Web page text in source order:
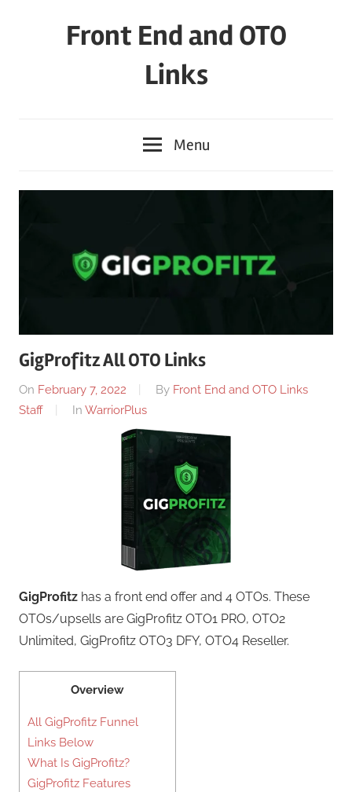
Front End and OTO
Links
Menu
GigProfitz All OTO Links
On February 7, 2022 By Front End and OTO Links
Staff
In WarriorPlus
GigProfitz has a front end offer and 4 OTOs. These
OTOs/upsells are GigProfitz OTO1 PRO, OTO2
Unlimited, GigProfitz OTO3 DFY, OTO4 Reseller.
Overview
All GigProfitz Funnel
Links Below
What Is GigProfitz?
GigProfitz Features